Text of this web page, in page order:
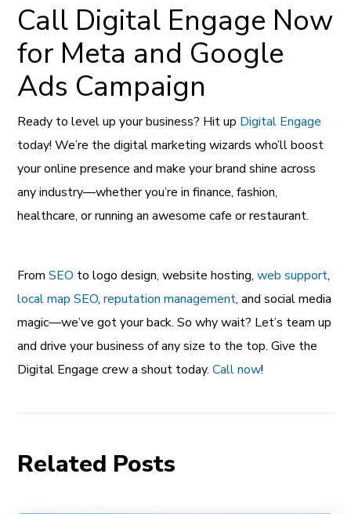
Call Digital Engage Now
for Meta and Google
Ads Campaign
Ready to level up your business? Hit up Digital Engage
today! We’re the digital marketing wizards who’ll boost
your online presence and make your brand shine across
any industry—whether you’re in finance, fashion,
healthcare, or running an awesome cafe or restaurant.
FromSEO to logo design, website hosting,web support,
local map SEO,reputation management, and social media
magic—we’ve got your back. So why wait? Let’s team up
and drive your business of any size to the top. Give the
Digital Engage crew a shout today.Call now!
Related Posts